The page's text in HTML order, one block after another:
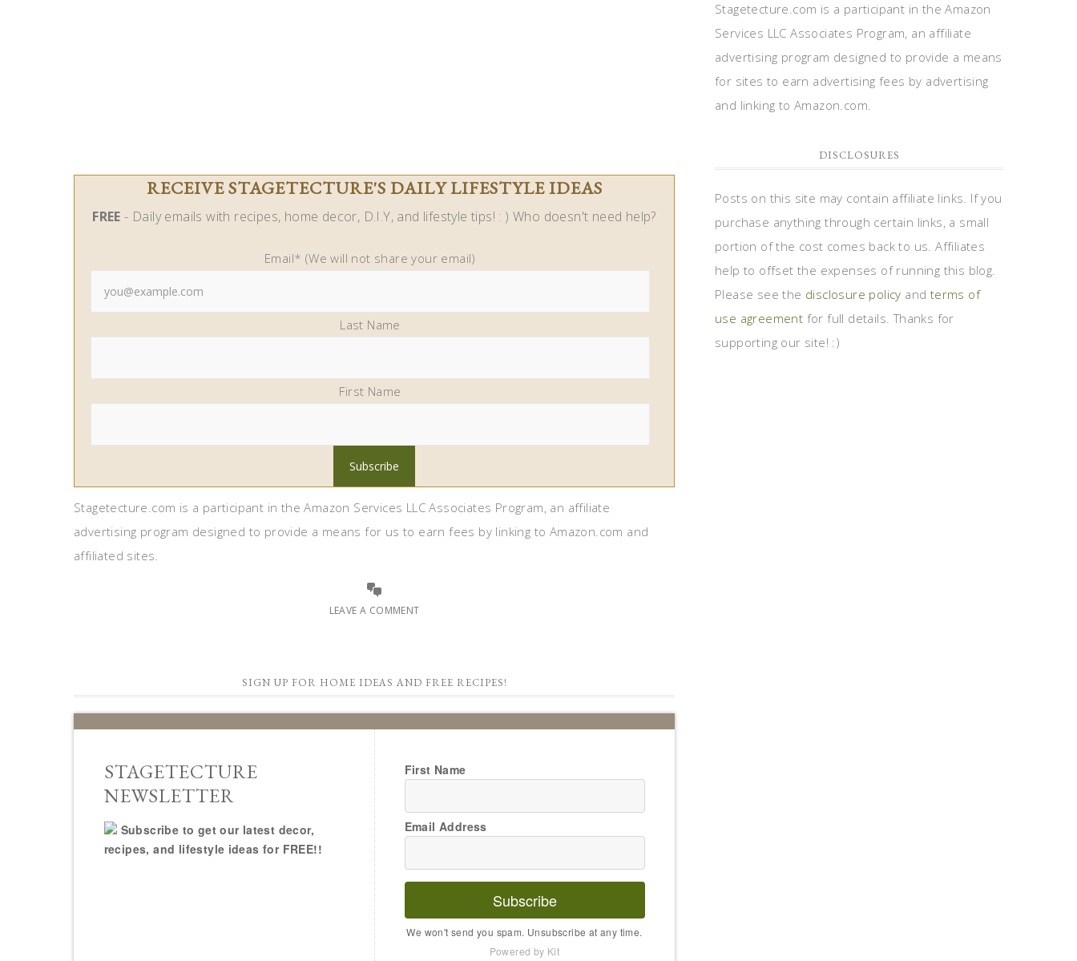
RECEIVE STAGETECTURE'S DAILY LIFESTYLE IDEAS
FREE - Daily emails with recipes, home decor, D.I.Y, and lifestyle tips! : ) Who doesn't need help?
Email* (We will not share your email)
Last Name
First Name
Stagetecture.com is a participant in the Amazon Services LLC Associates Program, an affiliate
advertising program designed to provide a means for us to earn fees by linking to Amazon.com and
affiliated sites.
LEAVE A COMMENT
SIGN UP FOR HOME IDEAS AND FREE RECIPES!
STAGETECTURE
NEWSLETTER
Subscribe to get our latest decor,
recipes, and lifestyle ideas for FREE!!
First Name
Email Address
Subscribe
We won't send you spam. Unsubscribe at any time.
Powered by Kit
Stagetecture.com is a participant in the Amazon
Services LLC Associates Program, an affiliate
advertising program designed to provide a means
for sites to earn advertising fees by advertising
and linking to Amazon.com.
DISCLOSURES
Posts on this site may contain affiliate links. If you
purchase anything through certain links, a small
portion of the cost comes back to us. Affiliates
help to offset the expenses of running this blog.
Please see the disclosure policy and terms of
use agreement for full details. Thanks for
supporting our site! :)